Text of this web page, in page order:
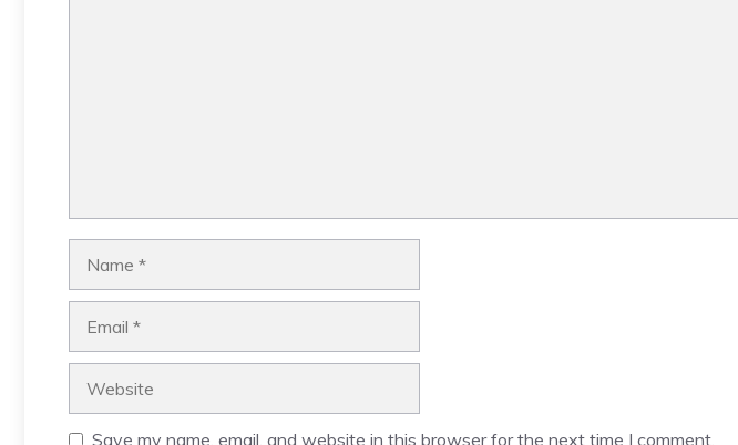
Save my name, email, and website in this browser for the next time I comment.